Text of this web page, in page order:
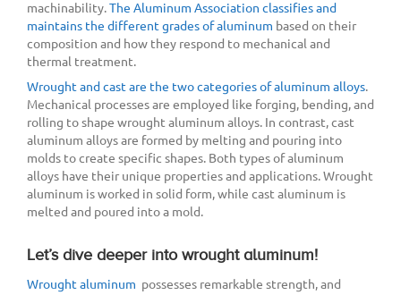
machinability. The Aluminum Association classifies and
maintains the different grades of aluminum based on their
composition and how they respond to mechanical and
thermal treatment.
Wrought and cast are the two categories of aluminum alloys.
Mechanical processes are employed like forging, bending, and
rolling to shape wrought aluminum alloys. In contrast, cast
aluminum alloys are formed by melting and pouring into
molds to create specific shapes. Both types of aluminum
alloys have their unique properties and applications. Wrought
aluminum is worked in solid form, while cast aluminum is
melted and poured into a mold.
Let’s dive deeper into wrought aluminum!
Wrought aluminum possesses remarkable strength, and